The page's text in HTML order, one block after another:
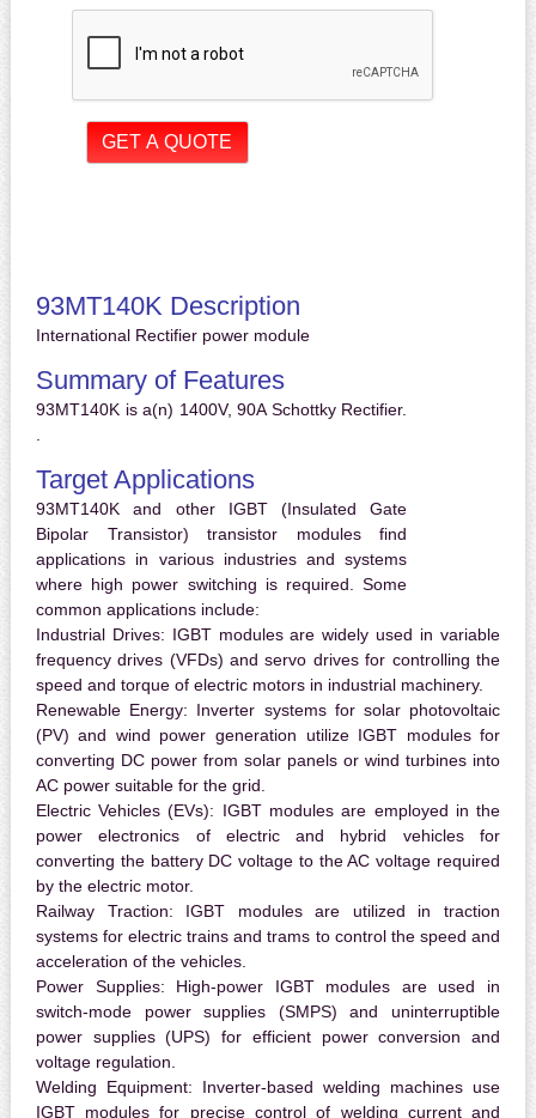
93MT140K Description
International Rectifier power module
Summary of Features
93MT140K is a(n) 1400V, 90A Schottky Rectifier.
.
Target Applications
93MT140K and other IGBT (Insulated Gate
Bipolar Transistor) transistor modules find
applications in various industries and systems
where high power switching is required. Some
common applications include:
Industrial Drives: IGBT modules are widely used in variable
frequency drives (VFDs) and servo drives for controlling the
speed and torque of electric motors in industrial machinery.
Renewable Energy: Inverter systems for solar photovoltaic
(PV) and wind power generation utilize IGBT modules for
converting DC power from solar panels or wind turbines into
AC power suitable for the grid.
Electric Vehicles (EVs): IGBT modules are employed in the
power electronics of electric and hybrid vehicles for
converting the battery DC voltage to the AC voltage required
by the electric motor.
Railway Traction: IGBT modules are utilized in traction
systems for electric trains and trams to control the speed and
acceleration of the vehicles.
Power Supplies: High-power IGBT modules are used in
switch-mode power supplies (SMPS) and uninterruptible
power supplies (UPS) for efficient power conversion and
voltage regulation.
Welding Equipment: Inverter-based welding machines use
IGBT modules for precise control of welding current and